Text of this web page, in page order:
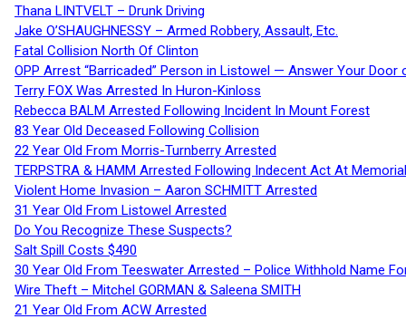
Thana LINTVELT – Drunk Driving
Jake O’SHAUGHNESSY – Armed Robbery, Assault, Etc.
Fatal Collision North Of Clinton
OPP Arrest “Barricaded” Person in Listowel — Answer Your Door
Terry FOX Was Arrested In Huron-Kinloss
Rebecca BALM Arrested Following Incident In Mount Forest
83 Year Old Deceased Following Collision
22 Year Old From Morris-Turnberry Arrested
TERPSTRA & HAMM Arrested Following Indecent Act At
Violent Home Invasion – Aaron SCHMITT Arrested
31 Year Old From Listowel Arrested
Do You Recognize These Suspects?
Salt Spill Costs $490
30 Year Old From Teeswater Arrested – Police Withhold Name
Wire Theft – Mitchel GORMAN & Saleena SMITH
21 Year Old From ACW Arrested